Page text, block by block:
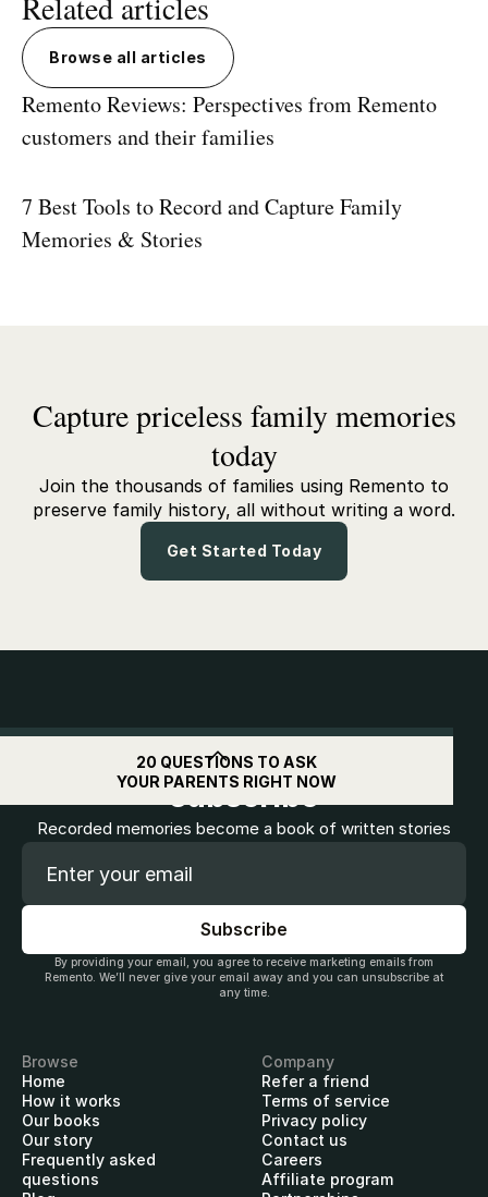
Browse all articles
Remento Reviews: Perspectives from Remento
customers and their families
7 Best Tools to Record and Capture Family
Memories & Stories
Capture priceless family memories
today
Join the thousands of families using Remento to
preserve family history, all without writing a word.
Get Started Today
20 QUESTIONS TO ASK
YOUR PARENTS RIGHT NOW
Get$10off when you
subscribe
Recorded memories become a book of written stories
By providing your email, you agree to receive marketing emails from
Remento. We’ll never give your email away and you can unsubscribe at
any time.
Browse
Home
How it works
Our books
Our story
Frequently asked
questions
Company
Refer a friend
Terms of service
Privacy policy
Contact us
Careers
Affiliate program